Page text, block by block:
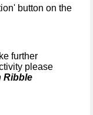
button on the
further
please
Ribble